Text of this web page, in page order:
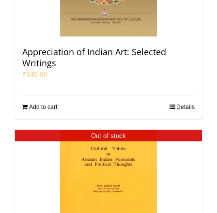
Appreciation of Indian Art: Selected
Writings
₹340.00
Add to cart Details
Out of stock